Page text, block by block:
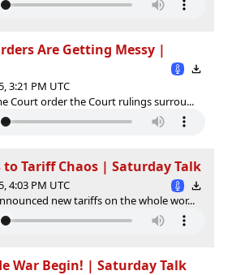
Are Getting Messy |
3:21 PM UTC
Court order the Court rulings surrou...
to Tariff Chaos | Saturday Talk
4:03 PM UTC
new tariffs on the whole wor...
War Begin! | Saturday Talk